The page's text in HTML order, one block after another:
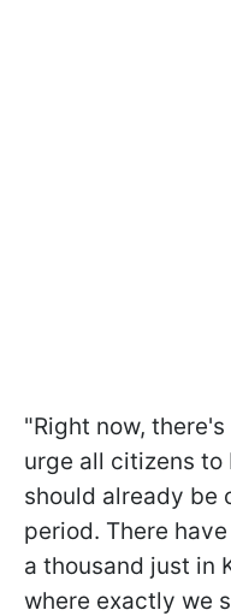
"Right now,
urge all citizens to
should already be
period. There
a thousand just in
where exactly we